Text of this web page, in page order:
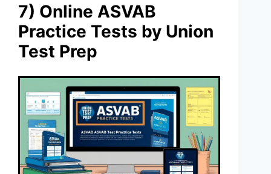
7) Online ASVAB
Practice Tests by Union
Test Prep